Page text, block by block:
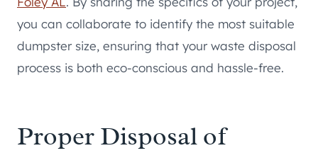
you can collaborate to identify the most suitable
dumpster size, ensuring that your waste disposal
process is both eco-conscious and hassle-free.
Proper Disposal of